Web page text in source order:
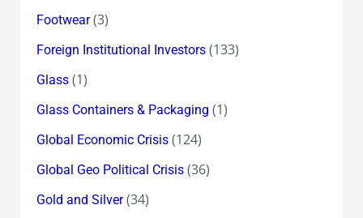
Footwear(3)
Foreign Institutional Investors(133)
Glass(1)
Glass Containers & Packaging (1)
Global Economic Crisis(124)
Global Geo Political Crisis(36)
Gold and Silver(34)